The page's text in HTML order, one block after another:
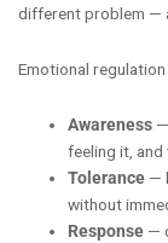
different problem —
Emotional
Awareness
feeling it, and
Tolerance —
without
Response —